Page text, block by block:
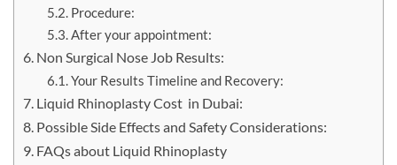
Procedure:
After your appointment:
Non Surgical Nose Job Results:
Your Results Timeline and Recovery:
Liquid Rhinoplasty Cost in Dubai:
Possible Side Effects and Safety Considerations:
FAQs about Liquid Rhinoplasty